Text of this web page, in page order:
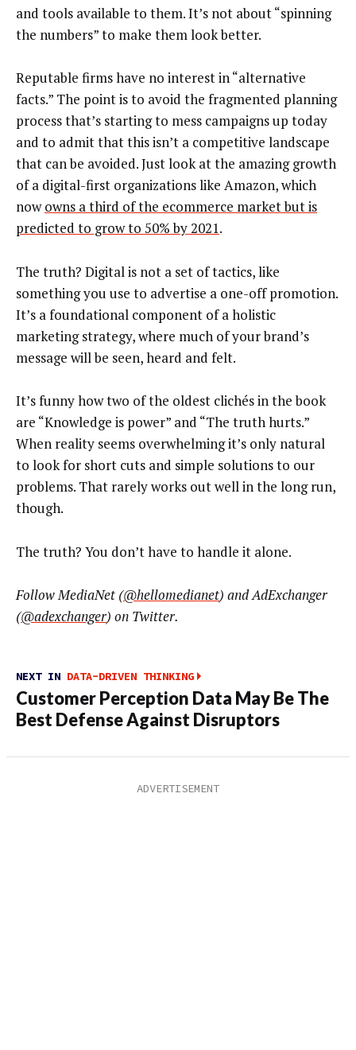
and tools available to them. It’s not about “spinning
the numbers” to make them look better.
Reputable firms have no interest in “alternative
facts.” The point is to avoid the fragmented planning
process that’s starting to mess campaigns up today
and to admit that this isn’t a competitive landscape
that can be avoided. Just look at the amazing growth
of a digital-first organizations like Amazon, which
nowowns a third of the ecommerce market but is
predicted to grow to 50% by 2021.
The truth? Digital is not a set of tactics, like
something you use to advertise a one-off promotion.
It’s a foundational component of a holistic
marketing strategy, where much of your brand’s
message will be seen, heard and felt.
It’s funny how two of the oldest clichés in the book
are “Knowledge is power” and “The truth hurts.”
When reality seems overwhelming it’s only natural
to look for short cuts and simple solutions to our
problems. That rarely works out well in the long run,
though.
The truth? You don’t have to handle it alone.
Follow MediaNet (@hellomedianet) and AdExchanger
(@adexchanger) on Twitter.
NEXT IN DATA-DRIVEN THINKING
Customer Perception Data May Be The
Best Defense Against Disruptors